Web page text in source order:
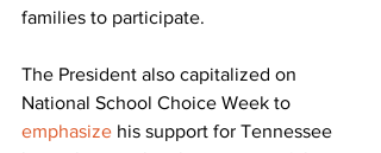
families to participate.
The President also capitalized on
National School Choice Week to
emphasize his support for Tennessee